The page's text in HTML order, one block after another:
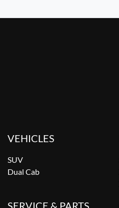
VEHICLES
SUV
Dual Cab